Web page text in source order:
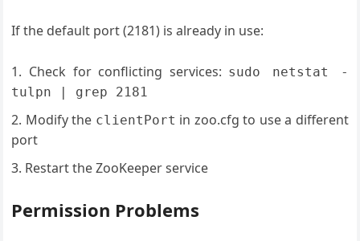
If the default port (2181) is already in use:
Check for conflicting services: sudo netstat -
tulpn | grep 2181
Modify the clientPort in zoo.cfg to use a different
port
Restart the ZooKeeper service
Permission Problems